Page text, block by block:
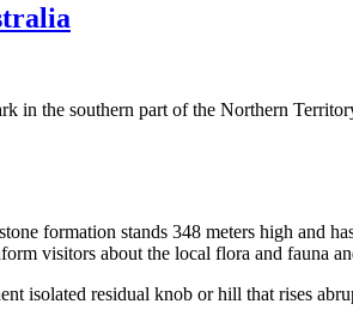
in the southern part of the Northern
formation stands 348 meters high and
visitors about the local flora and fauna
isolated residual knob or hill that rises